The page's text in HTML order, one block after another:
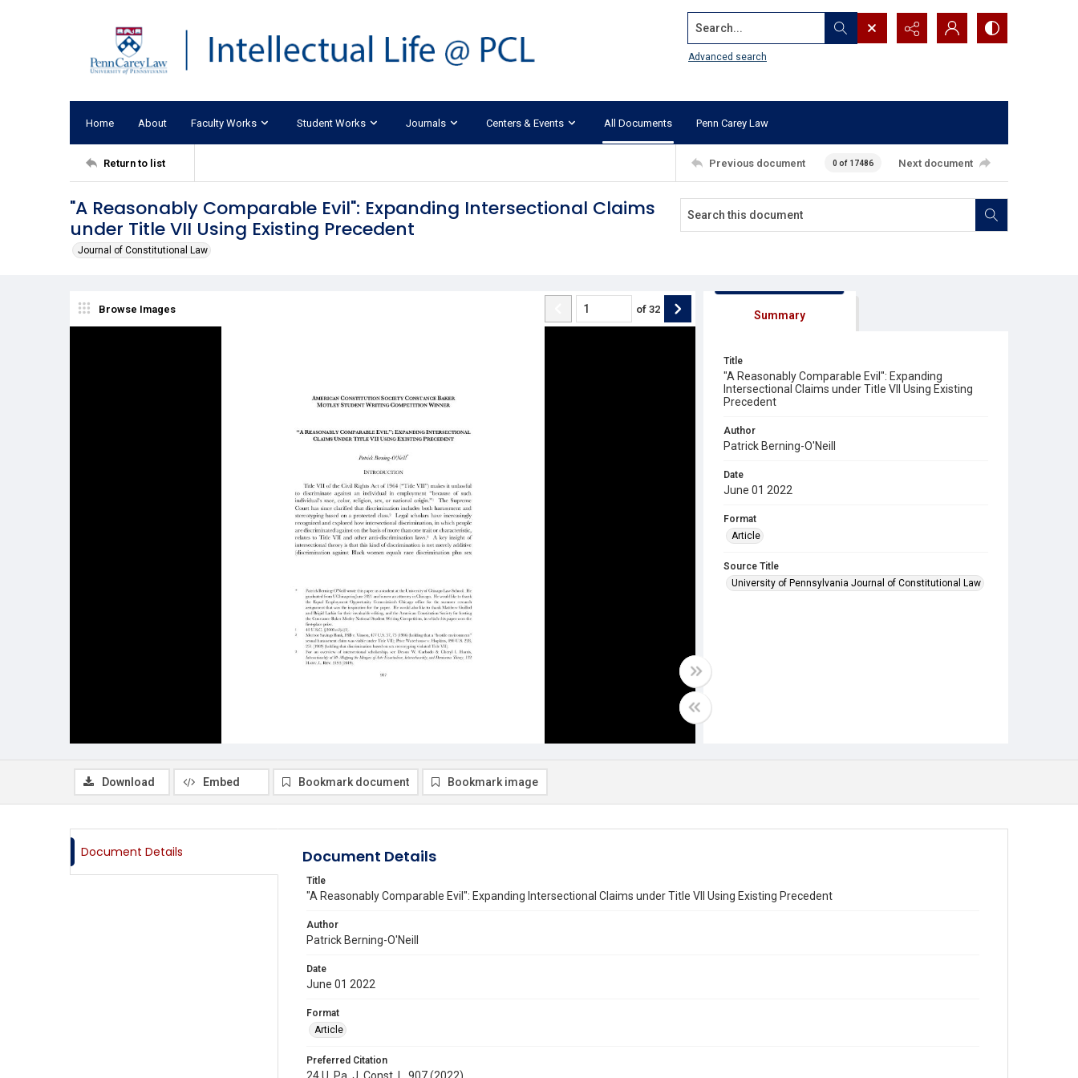
Search...
Advanced search
Home About Faculty Works Student Works Journals Centers & Events All Documents Penn Carey Law
Return to list Previous document 0 of 17486 Next document
"A Reasonably Comparable Evil": Expanding Intersectional Claims
under Title VII Using Existing Precedent
Journal of Constitutional Law
Browse Images of 32 Summary
Title
"A Reasonably Comparable Evil": Expanding
Intersectional Claims under Title VII Using Existing
Precedent
Author
Patrick Berning-O'Neill
Date
June 01 2022
Format
Article
Source Title
University of Pennsylvania Journal of Constitutional Law
Download Embed Bookmark document Bookmark image
Document Details Document Details
Title
"A Reasonably Comparable Evil": Expanding Intersectional Claims under Title VII Using Existing Precedent
Author
Patrick Berning-O'Neill
Date
June 01 2022
Format
Article
Preferred Citation